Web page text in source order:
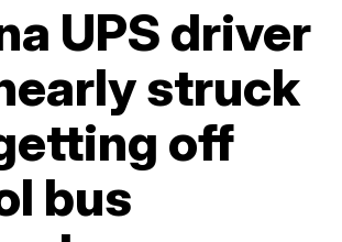
UPS driver
struck
off
bus